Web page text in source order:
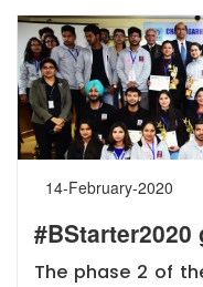
14-February-2020
The phase 2 of